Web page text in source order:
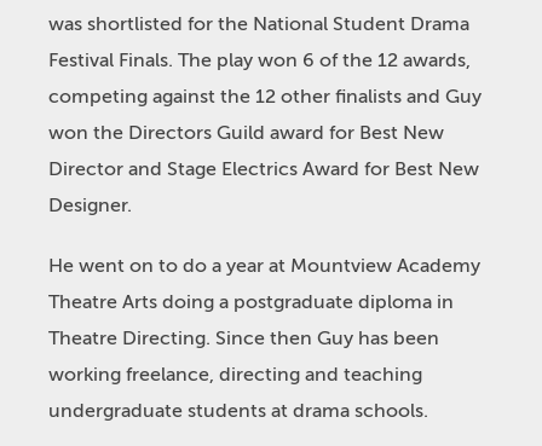
was shortlisted for the National Student Drama
Festival Finals. The play won 6 of the 12 awards,
competing against the 12 other finalists and Guy
won the Directors Guild award for Best New
Director and Stage Electrics Award for Best New
Designer.
He went on to do a year at Mountview Academy
Theatre Arts doing a postgraduate diploma in
Theatre Directing. Since then Guy has been
working freelance, directing and teaching
undergraduate students at drama schools.